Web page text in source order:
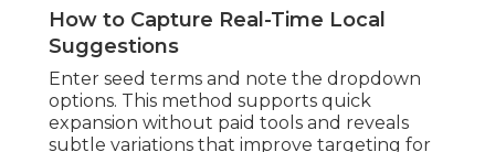
How to Capture Real-Time Local
Suggestions
Enter seed terms and note the dropdown
options. This method supports quick
expansion without paid tools and reveals
subtle variations that improve targeting for